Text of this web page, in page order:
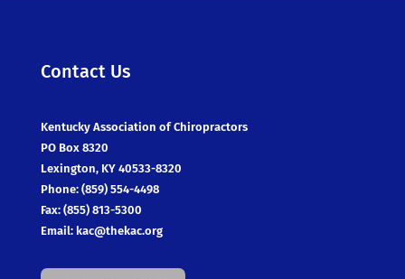
Contact Us
Kentucky Association of Chiropractors
PO Box 8320
Lexington, KY 40533-8320
Phone: (859) 554-4498
Fax: (855) 813-5300
Email: kac@thekac.org